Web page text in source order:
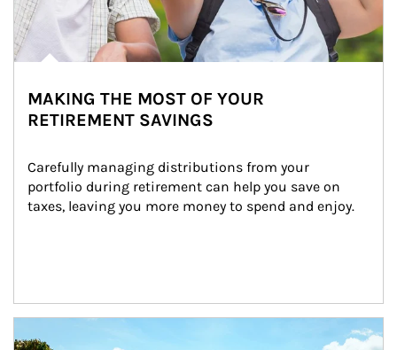
MAKING THE MOST OF YOUR
RETIREMENT SAVINGS
Carefully managing distributions from your
portfolio during retirement can help you save on
taxes, leaving you more money to spend and enjoy.